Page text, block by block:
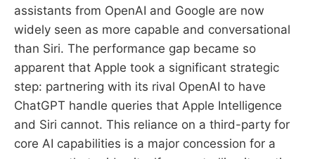
assistants from OpenAI and Google are now
widely seen as more capable and conversational
than Siri. The performance gap became so
apparent that Apple took a significant strategic
step: partnering with its rival OpenAI to have
ChatGPT handle queries that Apple Intelligence
and Siri cannot. This reliance on a third-party for
core AI capabilities is a major concession for a